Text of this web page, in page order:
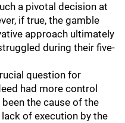
a pivotal decision at
if true, the gamble
approach ultimately
during their five-
question for
had more control
the cause of the
of execution by the